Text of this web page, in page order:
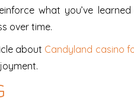
what you’ve
over time.
about Candyland casino